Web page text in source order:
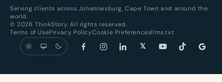
Serving clients across Johannesburg, Cape Town and around the
world.
© 2026 ThinkStory. All rights reserved.
Terms of UsePrivacy PolicyCookie Preferencesllms.txt
𝕏